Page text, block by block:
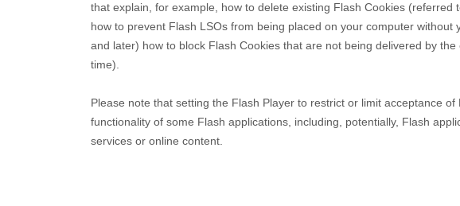
that explain, for example, how to delete existing Flash Cookies (referred
how to prevent Flash LSOs from being placed on your computer without
and later) how to block Flash Cookies that are not being delivered by
time).
Please note that setting the Flash Player to restrict or limit acceptance
functionality of some Flash applications, including, potentially, Flash
services or online content.